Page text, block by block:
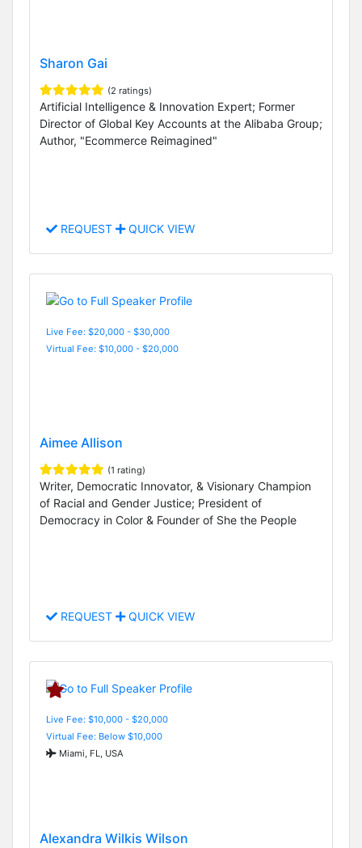
Sharon Gai
(2 ratings)
Artificial Intelligence & Innovation Expert; Former
Director of Global Key Accounts at the Alibaba Group;
Author, "Ecommerce Reimagined"
REQUEST QUICK VIEW
Live Fee: $20,000 - $30,000
Virtual Fee: $10,000 - $20,000
Aimee Allison
(1 rating)
Writer, Democratic Innovator, & Visionary Champion
of Racial and Gender Justice; President of
Democracy in Color & Founder of She the People
REQUEST QUICK VIEW
Live Fee: $10,000 - $20,000
Virtual Fee: Below $10,000
Miami, FL, USA
Alexandra Wilkis Wilson